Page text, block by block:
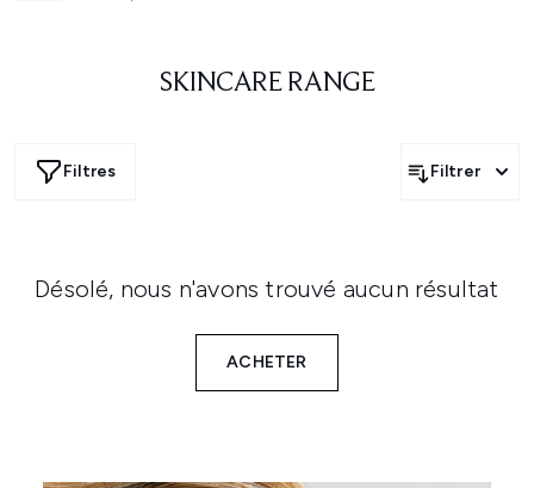
SKINCARE RANGE
Filtres Filtrer
Désolé, nous n'avons trouvé aucun résultat
ACHETER